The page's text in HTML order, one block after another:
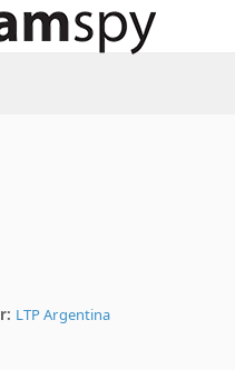
LTP Argentina